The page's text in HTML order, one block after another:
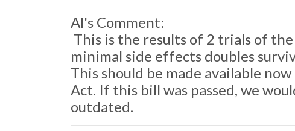
Al's Comment:
This is the results of 2 trials of
minimal side effects doubles
This should be made available
Act. If this bill was passed, we
outdated.